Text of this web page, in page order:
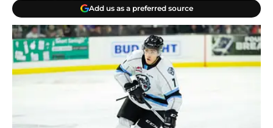
Add us as a preferred source